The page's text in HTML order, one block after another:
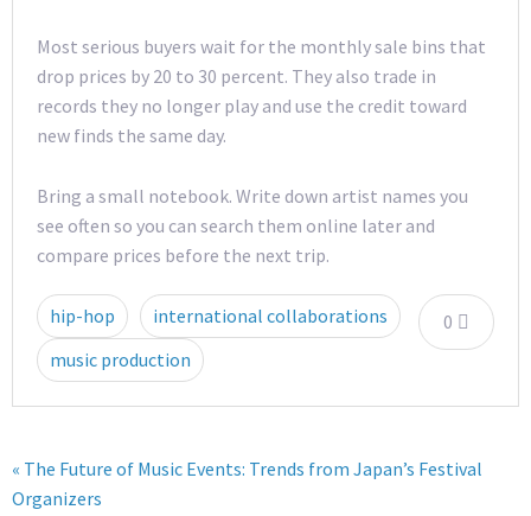
Most serious buyers wait for the monthly sale bins that
drop prices by 20 to 30 percent. They also trade in
records they no longer play and use the credit toward
new finds the same day.
Bring a small notebook. Write down artist names you
see often so you can search them online later and
compare prices before the next trip.
0
hip-hop
international collaborations
music production
« The Future of Music Events: Trends from Japan’s Festival
Organizers